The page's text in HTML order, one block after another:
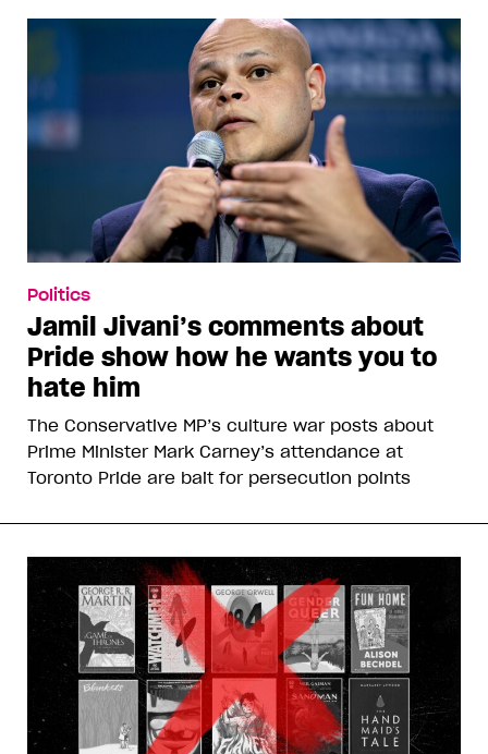
Politics
Jamil Jivani’s comments about
Pride show how he wants you to
hate him
The Conservative MP’s culture war posts about
Prime Minister Mark Carney’s attendance at
Toronto Pride are bait for persecution points